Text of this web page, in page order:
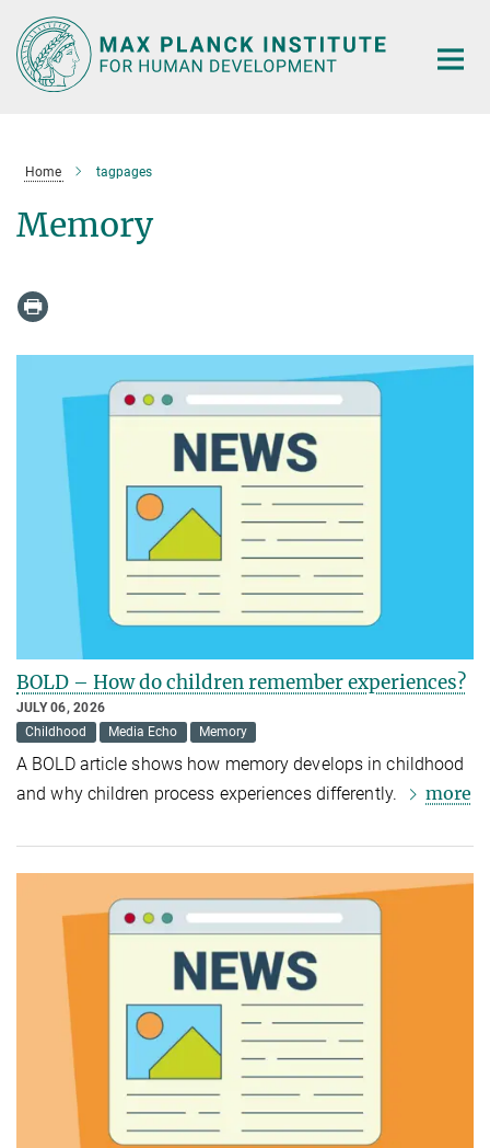
Main-
Content
Home tagpages
Memory
BOLD – How do children remember experiences?
JULY 06, 2026
Childhood
Media Echo Memory
A BOLD article shows how memory develops in childhood
and why children process experiences differently.
more